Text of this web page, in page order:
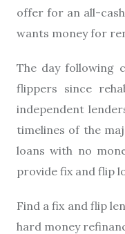
offer for an all-
wants money for
The day following
flippers since
independent
timelines of the
loans with no
provide fix and flip
Find a fix and flip
hard money